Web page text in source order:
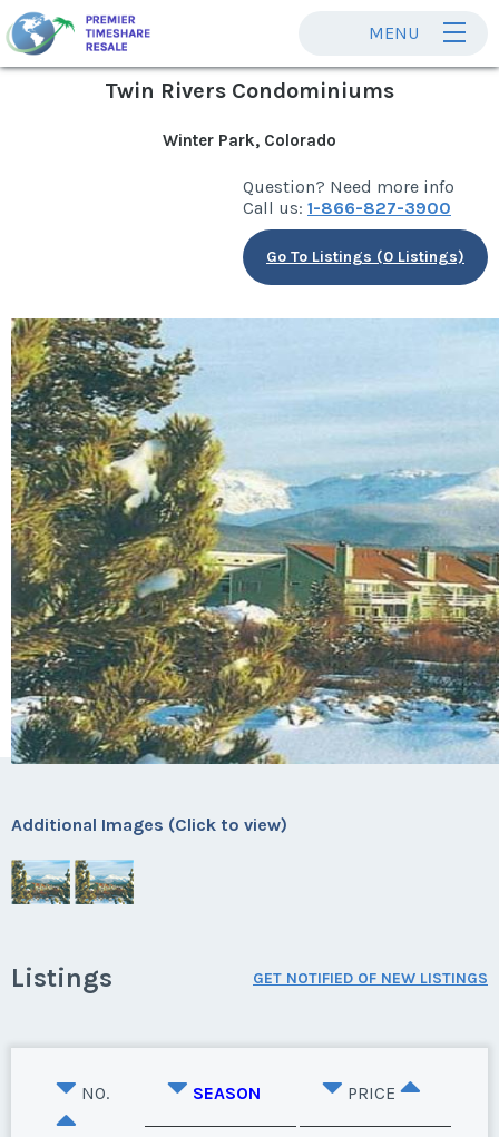
MENU
Twin Rivers Condominiums
Winter Park, Colorado
Question? Need more info
Call us: 1-866-827-3900
Go To Listings (0 Listings)
Additional Images (Click to view)
Listings GET NOTIFIED OF NEW LISTINGS
NO. SEASON PRICE